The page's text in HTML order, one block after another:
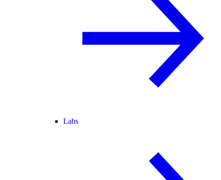
Labs